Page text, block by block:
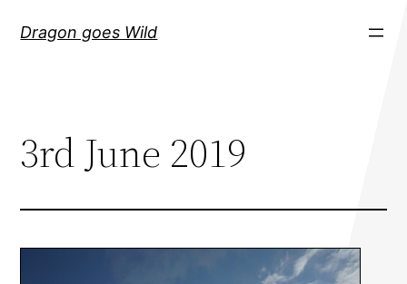
Dragon goes Wild
3rd June 2019